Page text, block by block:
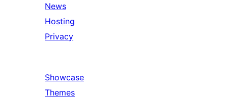
News
Hosting
Privacy
Showcase
Themes